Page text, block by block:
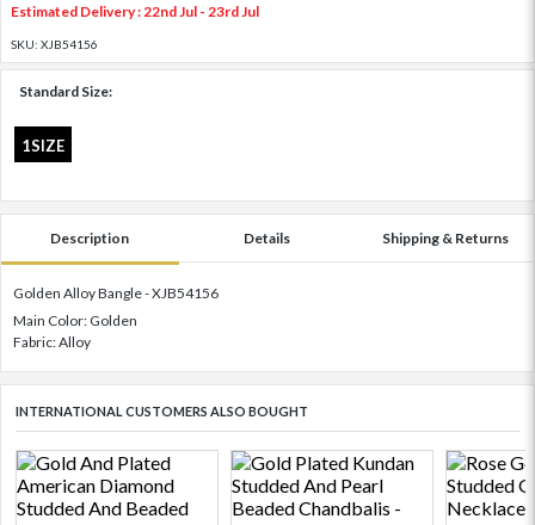
Estimated Delivery : 22nd Jul - 23rd Jul
SKU: XJB54156
Standard Size:
1SIZE
Description Details Shipping & Returns
Golden Alloy Bangle - XJB54156
Main Color: Golden
Fabric: Alloy
INTERNATIONAL CUSTOMERS ALSO BOUGHT